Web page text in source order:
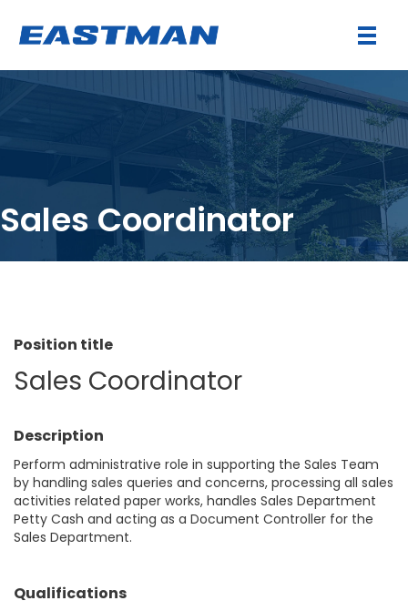
Sales Coordinator
Position title
Sales Coordinator
Description
Perform administrative role in supporting the Sales Team
by handling sales queries and concerns, processing all sales
activities related paper works, handles Sales Department
Petty Cash and acting as a Document Controller for the
Sales Department.
Qualifications